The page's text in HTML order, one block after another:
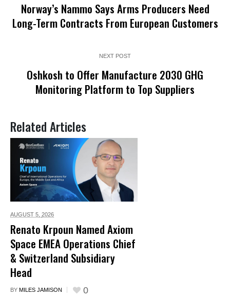
Norway’s Nammo Says Arms Producers Need
Long-Term Contracts From European Customers
NEXT POST
Oshkosh to Offer Manufacture 2030 GHG
Monitoring Platform to Top Suppliers
Related Articles
AUGUST 5, 2026
Renato Krpoun Named Axiom
Space EMEA Operations Chief
& Switzerland Subsidiary
Head
BY MILES JAMISON 0